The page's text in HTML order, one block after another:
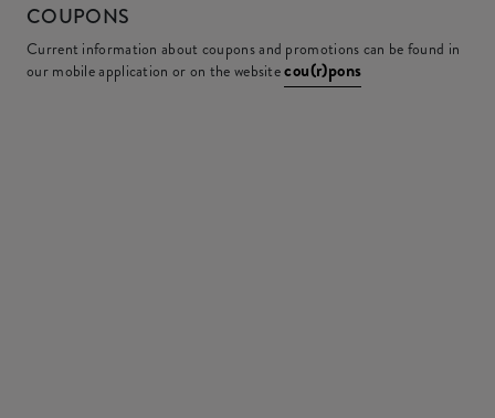
COUPONS
Current information about coupons and promotions can be found in
our mobile application or on the websitecou(r)pons